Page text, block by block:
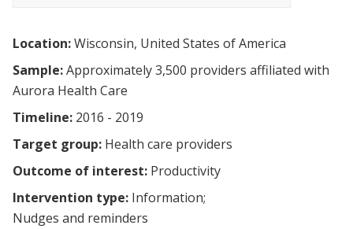
Location:Wisconsin, United States of America
Sample:Approximately 3,500 providers affiliated with
Aurora Health Care
Timeline: 2016 - 2019
Target group: Health care providers
Outcome of interest: Productivity
Intervention type: Information
Nudges and reminders